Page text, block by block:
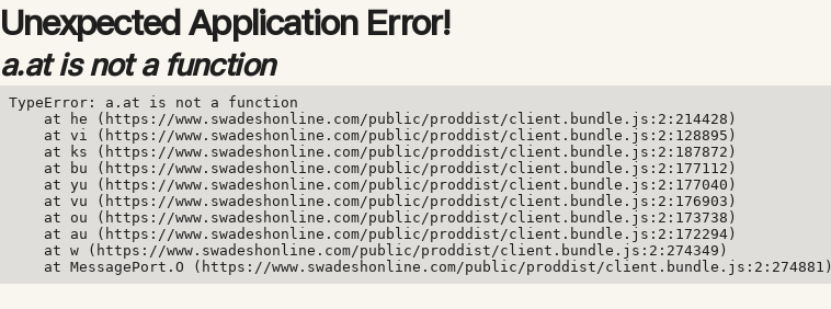
Unexpected Application Error!
a.at is not a function
TypeError: a.at is not a function
    at he (https://www.swadeshonline.com/public/proddist/client.bundle.js:2:214428)
    at vi (https://www.swadeshonline.com/public/proddist/client.bundle.js:2:128895)
    at ks (https://www.swadeshonline.com/public/proddist/client.bundle.js:2:187872)
    at bu (https://www.swadeshonline.com/public/proddist/client.bundle.js:2:177112)
    at yu (https://www.swadeshonline.com/public/proddist/client.bundle.js:2:177040)
    at vu (https://www.swadeshonline.com/public/proddist/client.bundle.js:2:176903)
    at ou (https://www.swadeshonline.com/public/proddist/client.bundle.js:2:173738)
    at au (https://www.swadeshonline.com/public/proddist/client.bundle.js:2:172294)
    at w (https://www.swadeshonline.com/public/proddist/client.bundle.js:2:274349)
    at MessagePort.O (https://www.swadeshonline.com/public/proddist/client.bundle.js:2:274881)